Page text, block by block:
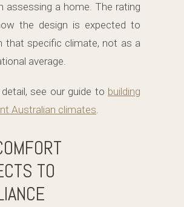
assessing a home. The rating
the design is expected to
that specific climate, not as a
average.
see our guide to building
Australian climates.
TO